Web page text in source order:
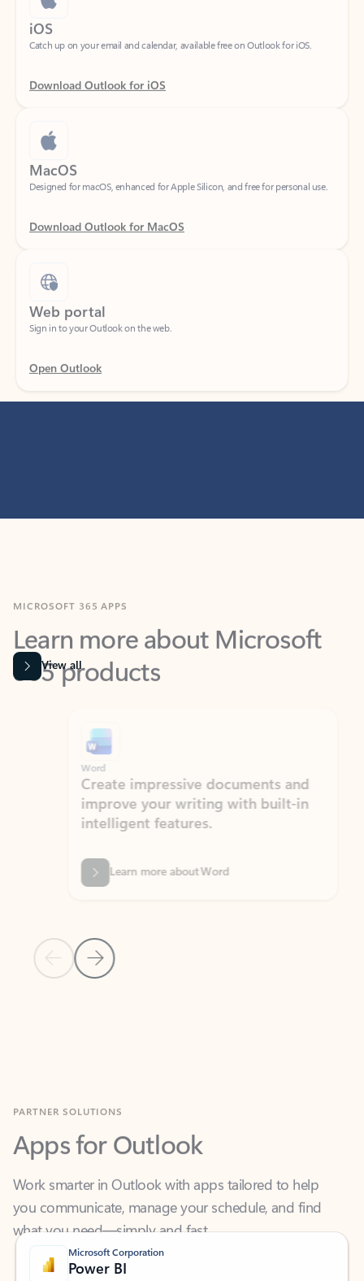
Catch up on your email and calendar, available free on Outlook for iOS.
Download Outlook for iOS
MacOS
Designed for macOS, enhanced for Apple Silicon, and free for personal use.
Download Outlook for MacOS
Web portal
Sign in to your Outlook on the web.
Open Outlook
Learn more about Microsoft
365 products
View all
Previous Slide
Next Slide
Word
Create impressive documents and
improve your writing with built-in
intelligent features.
Learn more about Word
Apps for Outlook
Work smarter in Outlook with apps tailored to help
what you need—simply and fast.
Microsoft Corporation
Power BI